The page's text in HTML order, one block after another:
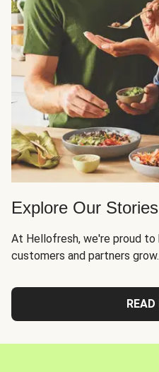
Explore Our Stories
At Hellofresh, we're proud to
customers and partners
READ